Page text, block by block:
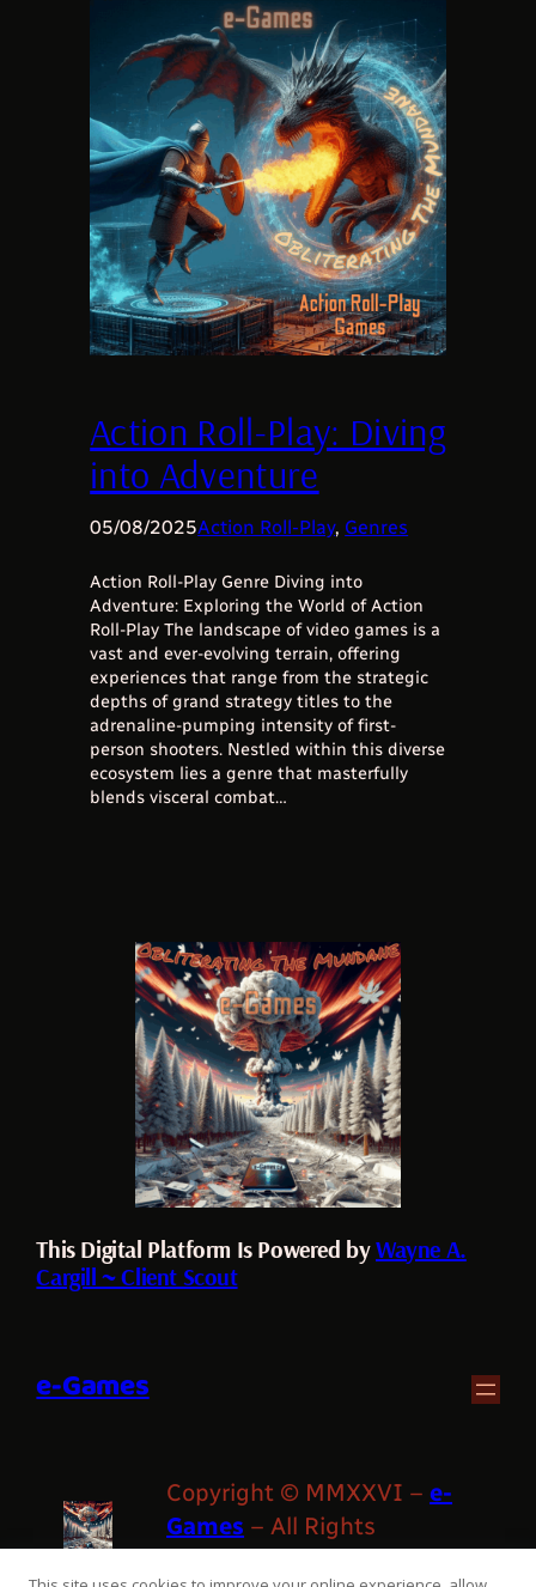
Action Roll-Play: Diving
into Adventure
05/08/2025Action Roll-Play, Genres
Action Roll-Play Genre Diving into
Adventure: Exploring the World of Action
Roll-Play The landscape of video games is a
vast and ever-evolving terrain, offering
experiences that range from the strategic
depths of grand strategy titles to the
adrenaline-pumping intensity of first-
person shooters. Nestled within this diverse
ecosystem lies a genre that masterfully
blends visceral combat…
This Digital Platform Is Powered byWayne A.
Cargill ~ Client Scout
e-Games
Copyright © MMXXVI –e-
Games – All Rights